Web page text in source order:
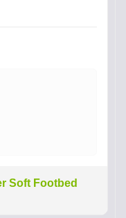
Soft Footbed